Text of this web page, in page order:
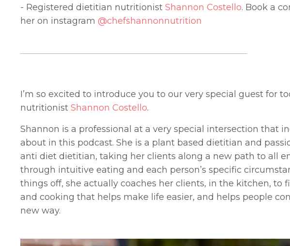
- Registered dietitian nutritionist Shannon Costello. Book a
her on instagram @chefshannonnutrition
I’m so excited to introduce you to our very special guest for
nutritionist Shannon Costello.
Shannon is a professional at a very special intersection that
about in this podcast. She is a plant based dietitian and
anti diet dietitian, taking her clients along a new path to all
through intuitive eating and each person’s specific
things off, she actually coaches her clients, in the kitchen, to
and cooking that helps make life easier, and helps people
new way.